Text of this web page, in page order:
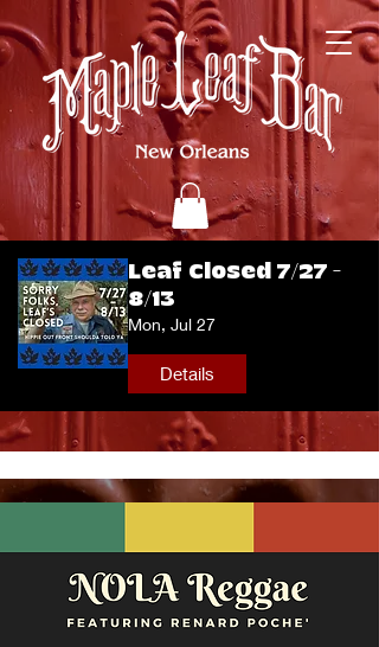
Leaf Closed 7/27 -
8/13
Mon, Jul 27
Details